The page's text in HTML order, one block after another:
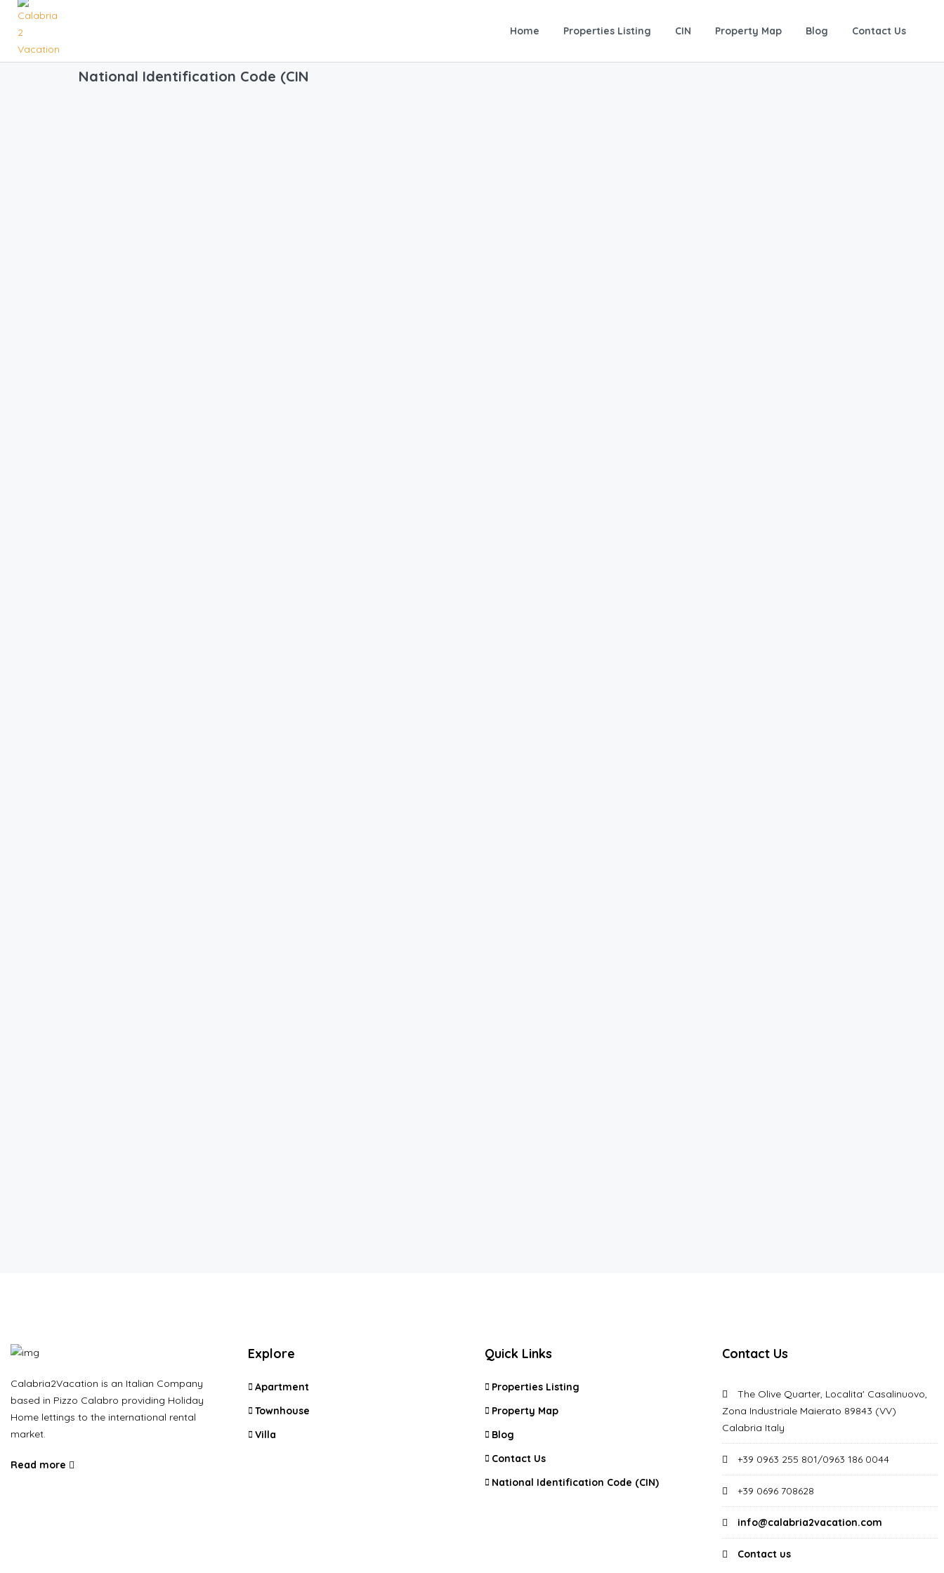
Home Properties Listing CIN Property Map Blog Contact Us
National Identification Code (CIN
Calabria2Vacation is an Italian Company
based in Pizzo Calabro providing Holiday
Home lettings to the international rental
market.
Read more
Explore
Apartment
Townhouse
Villa
Quick Links
Properties Listing
Property Map
Blog
Contact Us
National Identification Code (CIN)
Contact Us
The Olive Quarter, Localita' Casalinuovo,
Zona Industriale Maierato 89843 (VV)
Calabria Italy
+39 0963 255 801/0963 186 0044
+39 0696 708628
info@calabria2vacation.com
Contact us